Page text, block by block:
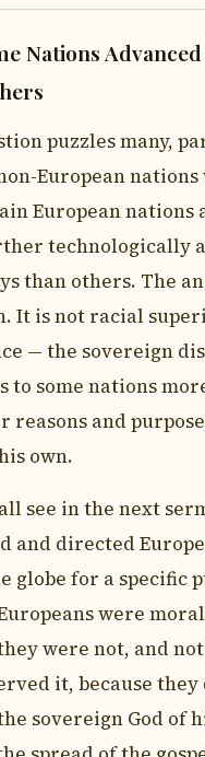
Nations
puzzles many,
European nations
European nations
technologically
than others. The
It is not racial
— the sovereign
to some nations
reasons and
own.
see in the next
and directed
globe for a specific
were
were not, and
it, because
sovereign God of